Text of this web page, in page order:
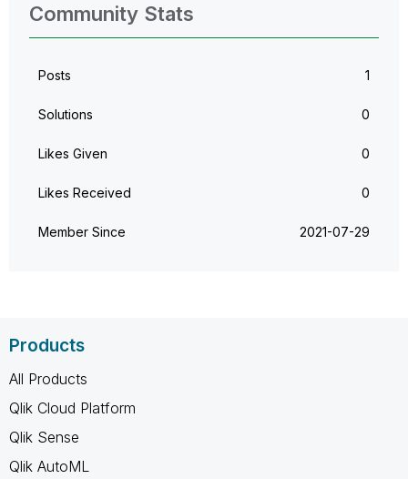
Community Stats
Posts 1
Solutions 0
Likes Given 0
Likes Received 0
Member Since ‎2021-07-29
Products
All Products
Qlik Cloud Platform
Qlik Sense
Qlik AutoML